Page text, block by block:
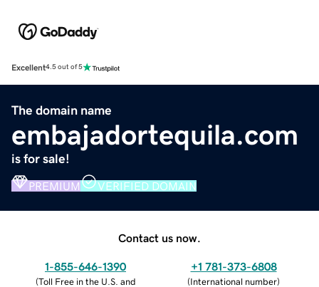
Excellent4.5 out of 5
The domain name
embajadortequila.com
is for sale!
PREMIUM VERIFIED DOMAIN
Contact us now.
1-855-646-1390
(Toll Free in the U.S. and
+1 781-373-6808
(International number)